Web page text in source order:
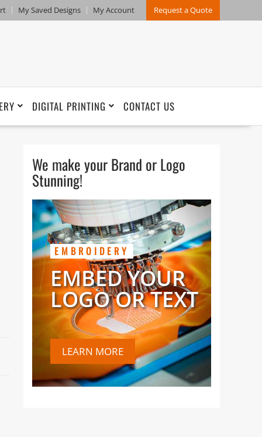
My Saved Designs My Account Request a Quote
DIGITAL PRINTING CONTACT US
We make your Brand or Logo
Stunning!
EMBROIDERY
EMBED YOUR
LOGO OR TEXT
LEARN MORE